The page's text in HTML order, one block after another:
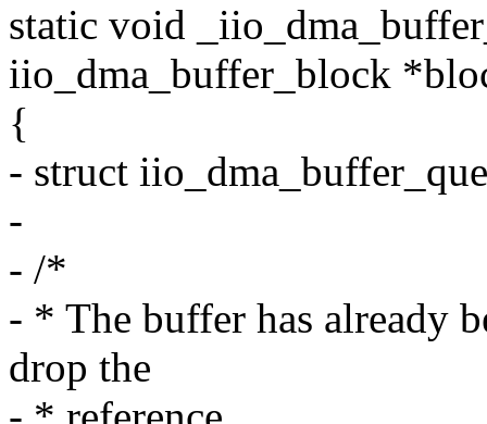
static void
iio_dma_buffer_block
{
- struct
-
- /*
- * The buffer has already
drop the